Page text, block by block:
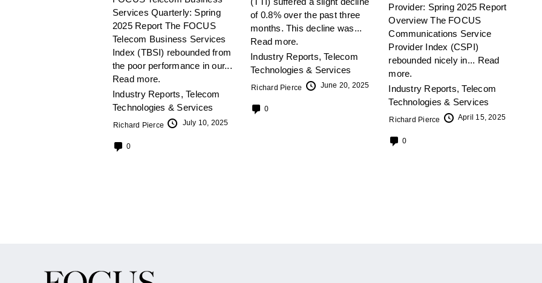
Services Quarterly: Spring
2025 Report The FOCUS
Telecom Business Services
Index (TBSI) rebounded from
the poor performance in our...
Read more.
Industry Reports,Telecom
Technologies & Services
Richard Pierce July 10, 2025
0
of 0.8% over the past three
months. This decline was...
Read more.
Industry Reports,Telecom
Technologies & Services
Richard Pierce June 20, 2025
0
Provider: Spring 2025 Report
Overview The FOCUS
Communications Service
Provider Index (CSPI)
rebounded nicely in... Read
more.
Industry Reports,Telecom
Technologies & Services
Richard Pierce April 15, 2025
0